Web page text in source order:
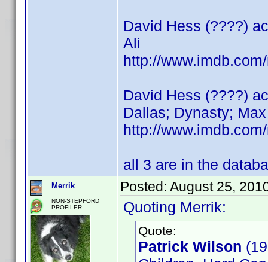
David Hess (????)
Ali
http://
David Hess (????)
Dallas; Dynasty;
http://
all 3 are in the
Merrik
NON-STEPFORD
PROFILER
Posted: August 25,
Quoting Merrik:
Quote:
Patrick Wilson